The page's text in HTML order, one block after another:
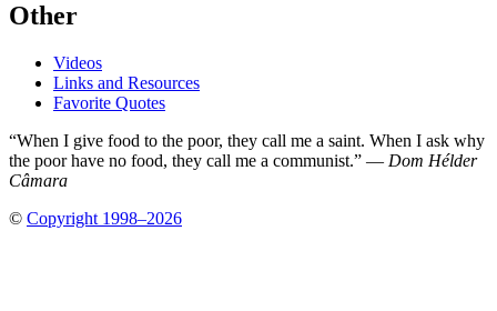
Other
Videos
Links and Resources
Favorite Quotes
“When I give food to the poor, they call me a saint. When I ask why
the poor have no food, they call me a communist.” — Dom Hélder
Câmara
© Copyright 1998–2026